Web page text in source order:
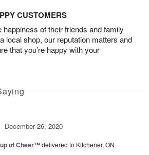
CUSTOMERS
of their friends and family
local shop, our reputation matters and
that you’re happy with your
December 26, 2020
of Cheer™delivered to Kitchener, ON